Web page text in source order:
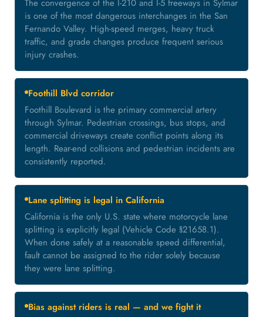
The convergence of the I-210 and I-5 freeways in Sylmar
is one of the most dangerous interchanges in the San
Fernando Valley. High-speed merges, heavy truck
traffic, and grade changes produce frequent serious
injury crashes.
Foothill Blvd corridor
Foothill Boulevard is the primary commercial artery
through Sylmar. Pedestrian crossings, bus stops, and
commercial driveways create conflict points along its
length. Rear-end collisions and pedestrian incidents are
consistently reported.
Lane splitting is legal in California
California is the only U.S. state where motorcycle lane
splitting is explicitly legal (Vehicle Code §21658.1).
When done safely at a reasonable speed differential,
fault cannot be assigned to the rider solely because
they were lane splitting.
Bias against riders is real — and we fight it